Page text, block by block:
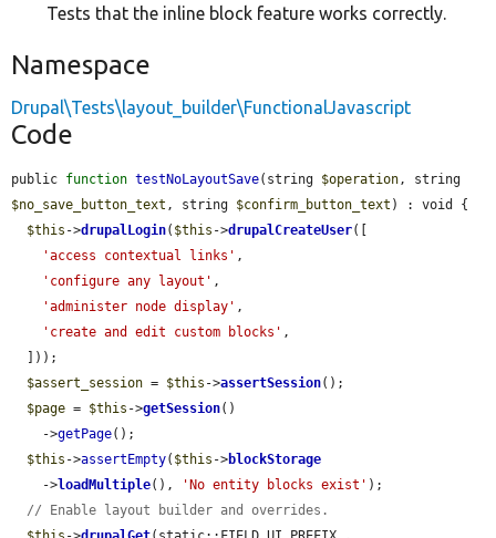
Tests that the inline block feature works correctly.
Namespace
Drupal\Tests\layout_builder\FunctionalJavascript
Code
public function testNoLayoutSave(string $operation
$no_save_button_text , string $confirm_button_text ) : void {
$this ->drupalLogin( $this ->drupalCreateUser([
'access contextual links' ,
'configure any layout' ,
'administer node display' ,
'create and edit custom blocks' ,
$assert_session = $this ->assertSession();
$page = $this ->getSession()
    ->
getPage();
$this ->assertEmpty( $this ->blockStorage
    ->
loadMultiple(), 'No entity blocks exist' );
// Enable layout builder and overrides.